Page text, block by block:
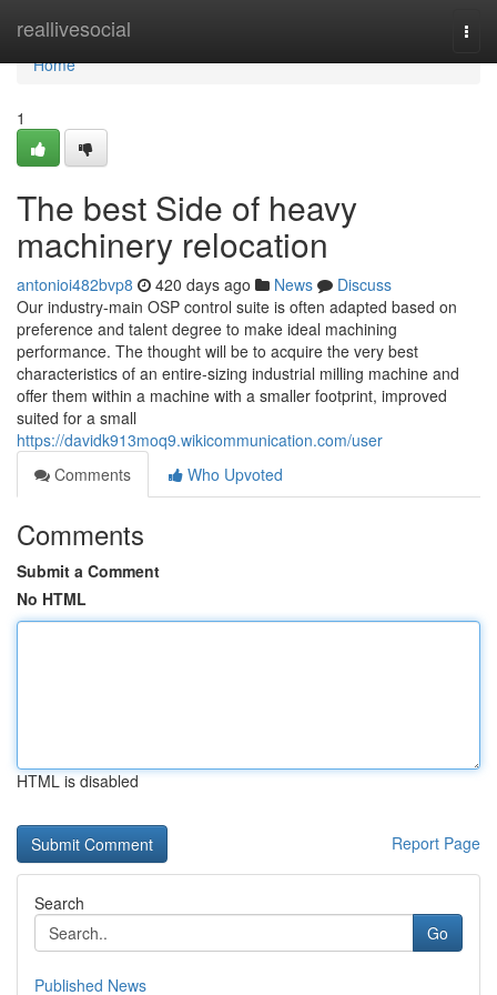
reallivesocial
Home
Home
1
The best Side of heavy
machinery relocation
antonioi482bvp8 420 days ago News
Discuss
Our industry-main OSP control suite is often adapted based on
preference and talent degree to make ideal machining
performance. The thought will be to acquire the very best
characteristics of an entire-sizing industrial milling machine and
offer them within a machine with a smaller footprint, improved
suited for a small
https://davidk913moq9.wikicommunication.com/user
Comments
Who Upvoted
Comments
Submit a Comment
No HTML
HTML is disabled
Report Page
Search
Go
Published News